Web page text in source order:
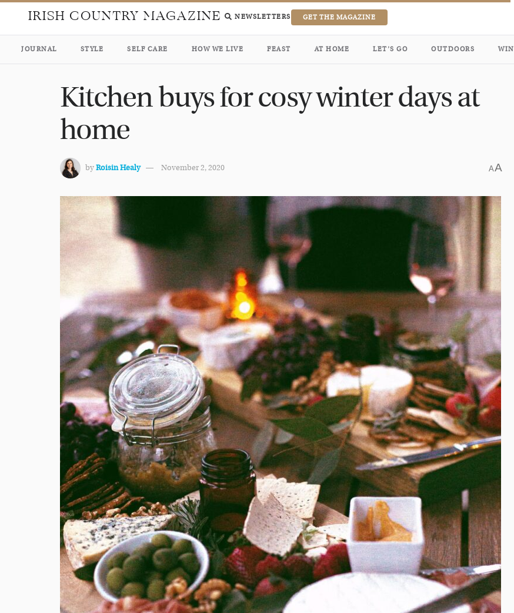
IRISH COUNTRY MAGAZINE NEWSLETTERS GET THE MAGAZINE
JOURNAL STYLE SELF CARE HOW WE LIVE FEAST AT HOME LET’S GO OUTDOORS WIN
Kitchen buys for cosy winter days at
home
byRoisin Healy November 2, 2020 AA